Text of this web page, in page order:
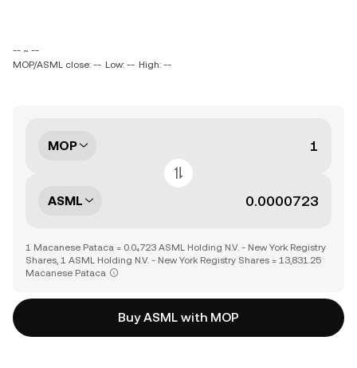
-- ~ --
MOP/ASML close: -- Low: -- High: --
MOP
ASML
1 Macanese Pataca = 0.0₄723 ASML Holding N.V. - New York Registry
Shares, 1 ASML Holding N.V. - New York Registry Shares = 13,831.25
Macanese Pataca
Buy ASML with MOP